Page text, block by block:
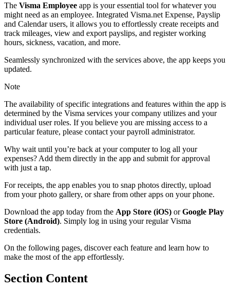
The Visma Employee app is your essential tool for whatever you
might need as an employee. Integrated Visma.net Expense, Payslip
and Calendar users, it allows you to effortlessly create receipts and
track mileages, view and export payslips, and register working
hours, sickness, vacation, and more.
Seamlessly synchronized with the services above, the app keeps you
updated.
Note
The availability of specific integrations and features within the app is
determined by the Visma services your company utilizes and your
individual user roles. If you believe you are missing access to a
particular feature, please contact your payroll administrator.
Why wait until you’re back at your computer to log all your
expenses? Add them directly in the app and submit for approval
with just a tap.
For receipts, the app enables you to snap photos directly, upload
from your photo gallery, or share from other apps on your phone.
Download the app today from the App Store (iOS) orGoogle Play
Store (Android). Simply log in using your regular Visma
credentials.
On the following pages, discover each feature and learn how to
make the most of the app effortlessly.
Section Content